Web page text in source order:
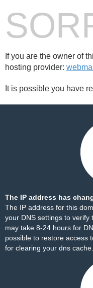
If you are the owner of
hosting provider:
It is possible you have
The IP address has
The IP address for this
your DNS settings to verify
may take 8-24 hours for
possible to restore access
for clearing your dns cache.